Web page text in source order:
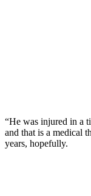
“He was injured in a
and that is a medical
years, hopefully.